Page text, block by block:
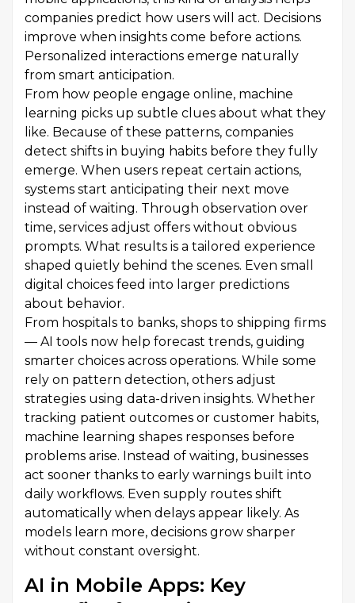
companies predict how users will act. Decisions
improve when insights come before actions.
Personalized interactions emerge naturally
from smart anticipation.
From how people engage online, machine
learning picks up subtle clues about what they
like. Because of these patterns, companies
detect shifts in buying habits before they fully
emerge. When users repeat certain actions,
systems start anticipating their next move
instead of waiting. Through observation over
time, services adjust offers without obvious
prompts. What results is a tailored experience
shaped quietly behind the scenes. Even small
digital choices feed into larger predictions
about behavior.
From hospitals to banks, shops to shipping firms
— AI tools now help forecast trends, guiding
smarter choices across operations. While some
rely on pattern detection, others adjust
strategies using data-driven insights. Whether
tracking patient outcomes or customer habits,
machine learning shapes responses before
problems arise. Instead of waiting, businesses
act sooner thanks to early warnings built into
daily workflows. Even supply routes shift
automatically when delays appear likely. As
models learn more, decisions grow sharper
without constant oversight.
AI in Mobile Apps: Key